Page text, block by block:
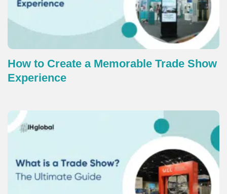
How to Create a Memorable Trade Show
Experience